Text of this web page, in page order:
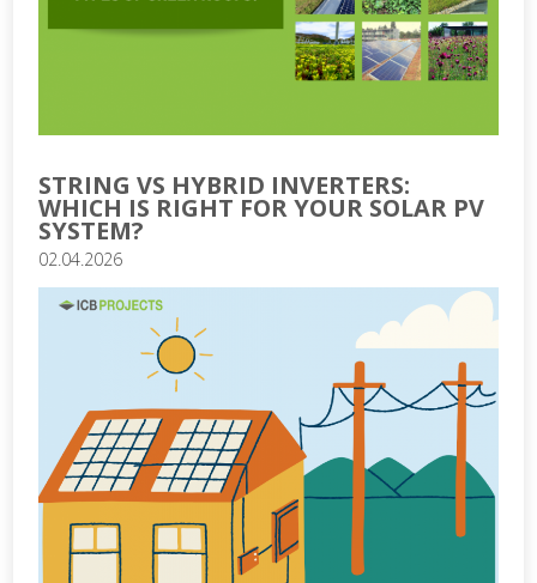
STRING VS HYBRID INVERTERS:
WHICH IS RIGHT FOR YOUR SOLAR PV
SYSTEM?
02.04.2026